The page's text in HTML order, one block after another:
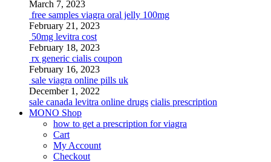
March 7, 2023
free samples viagra oral jelly 100mg
February 21, 2023
50mg levitra cost
February 18, 2023
rx generic cialis coupon
February 16, 2023
sale viagra online pills uk
December 1, 2022
sale canada levitra online drugs cialis prescription
MONO Shop
how to get a prescription for viagra
Cart
My Account
Checkout